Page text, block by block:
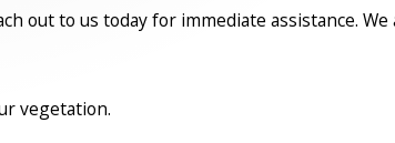
out to us today for immediate assistance.
vegetation.